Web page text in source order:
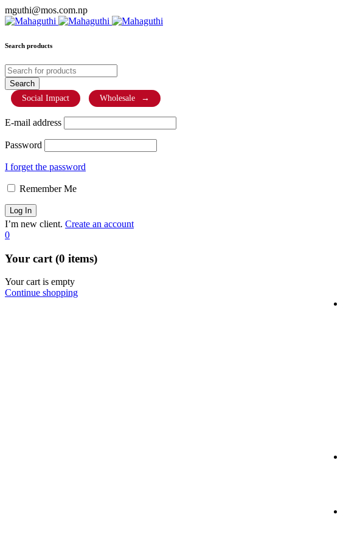
mguthi@mos.com.np
Search products
Social Impact Wholesale →
E-mail address
Password
I forget the password
Remember Me
I’m new client. Create an account
0
Your cart (0 items)
Your cart is empty
Continue shopping